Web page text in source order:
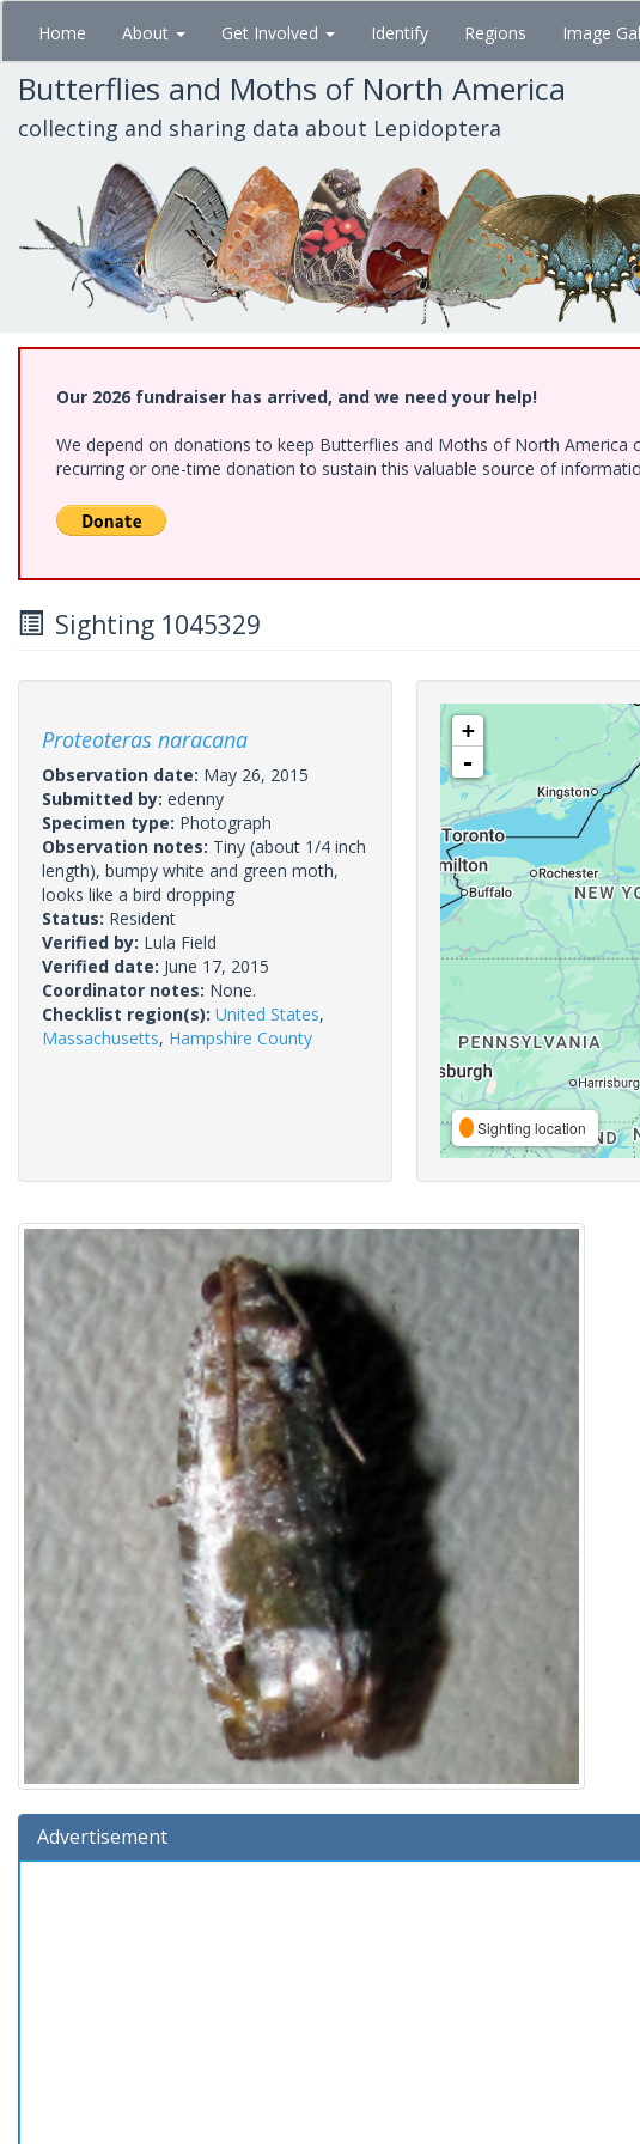
Skip
main
content
Home About Get Involved Identify Regions Image
Butterflies and Moths of North America
collecting and sharing data about Lepidoptera
Our 2026 fundraiser has arrived, and we need your help!
We depend on donations to keep Butterflies and Moths of North America
recurring or one-time donation to sustain this valuable source of
Sighting 1045329
Proteoteras naracana
Observation date: May 26, 2015
Submitted by: edenny
Specimen type: Photograph
Observation notes: Tiny (about 1/4 inch
length), bumpy white and green moth,
looks like a bird dropping
Status: Resident
Verified by: Lula Field
Verified date: June 17, 2015
Coordinator notes: None.
Checklist region(s): United States,
Massachusetts, Hampshire County
+
-
Sighting location
Advertisement